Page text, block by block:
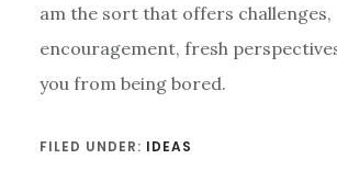
am the sort that offers challenges,
encouragement, fresh
you from being bored.
FILED UNDER: IDEAS